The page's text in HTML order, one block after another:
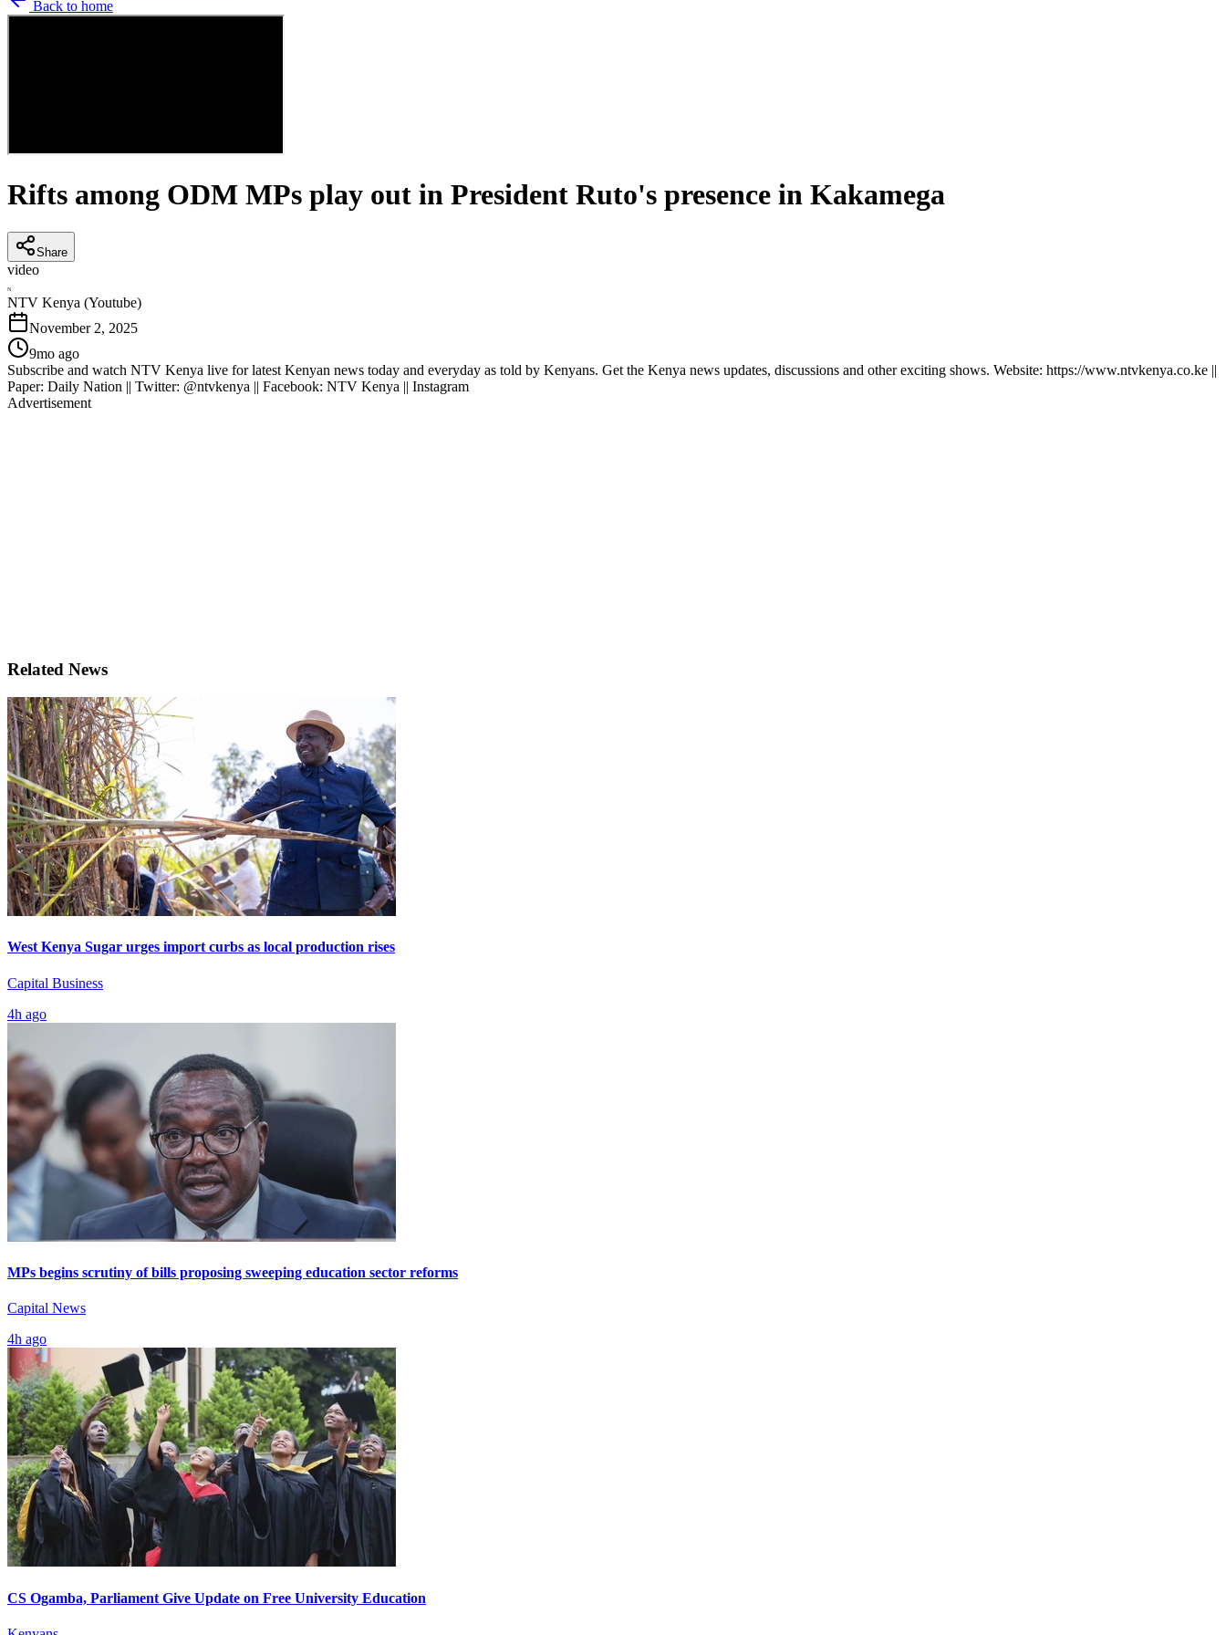
Back to home
Rifts among ODM MPs play out in President Ruto's presence in Kakamega
Share
video
N
NTV Kenya (Youtube)
November 2, 2025
9mo ago
Subscribe and watch NTV Kenya live for latest Kenyan news today and everyday as told by Kenyans. Get the Kenya news updates, discussions and other exciting shows. Website: https://www.ntvkenya.co.ke ||
Paper: Daily Nation || Twitter: @ntvkenya || Facebook: NTV Kenya || Instagram
Advertisement
Related News
West Kenya Sugar urges import curbs as local production rises
Capital Business
4h ago
MPs begins scrutiny of bills proposing sweeping education sector reforms
Capital News
4h ago
CS Ogamba, Parliament Give Update on Free University Education